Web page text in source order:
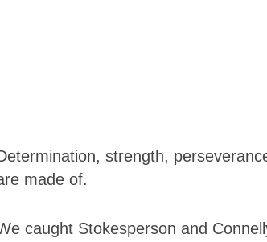
strength,
made of.
caught ​Stokesperson and